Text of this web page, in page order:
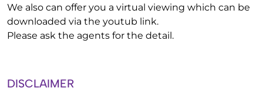
We also can offer you a virtual viewing which can be
downloaded via the youtub link.
Please ask the agents for the detail.
DISCLAIMER